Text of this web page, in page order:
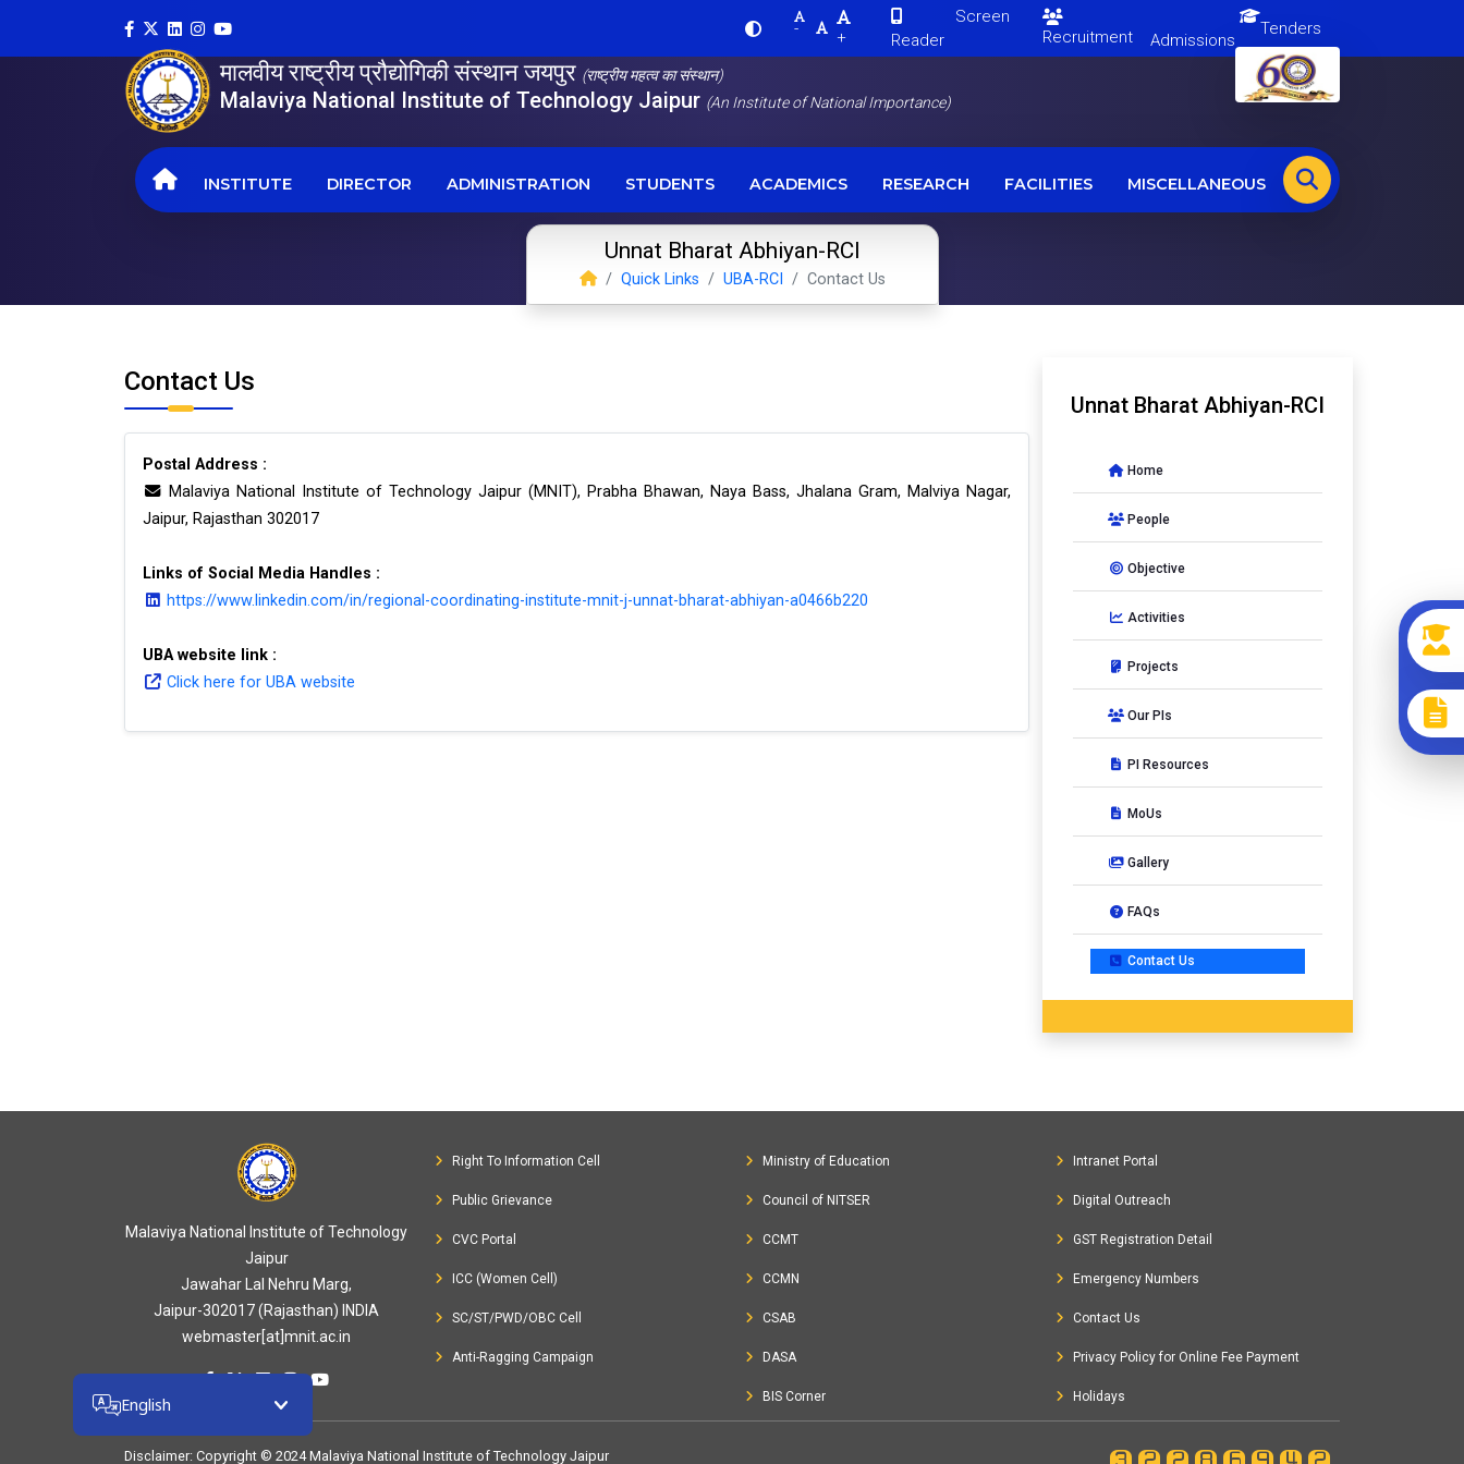
- +
Screen
Reader
Recruitment Admissions
Tenders
मालवीय राष्ट्रीय प्रौद्योगिकी संस्थान जयपुर (राष्ट्रीय महत्व का संस्थान)
Malaviya National Institute of Technology Jaipur (An Institute of National Importance)
INSTITUTE DIRECTOR ADMINISTRATION STUDENTS ACADEMICS RESEARCH FACILITIES MISCELLANEOUS
Unnat Bharat Abhiyan-RCI
Quick Links UBA-RCI Contact Us
Contact Us
Postal Address :
Malaviya National Institute of Technology Jaipur (MNIT), Prabha Bhawan, Naya Bass, Jhalana Gram, Malviya Nagar,
Jaipur, Rajasthan 302017
Links of Social Media Handles :
https://www.linkedin.com/in/regional-coordinating-institute-mnit-j-unnat-bharat-abhiyan-a0466b220
UBA website link :
Click here for UBA website
Unnat Bharat Abhiyan-RCI
Home
People
Objective
Activities
Projects
Our PIs
PI Resources
MoUs
Gallery
FAQs
Contact Us
Malaviya National Institute of Technology
Jaipur
Jawahar Lal Nehru Marg,
Jaipur-302017 (Rajasthan) INDIA
webmaster[at]mnit.ac.in
Right To Information Cell
Public Grievance
CVC Portal
ICC (Women Cell)
SC/ST/PWD/OBC Cell
Anti-Ragging Campaign
Ministry of Education
Council of NITSER
CCMT
CCMN
CSAB
DASA
BIS Corner
Intranet Portal
Digital Outreach
GST Registration Detail
Emergency Numbers
Contact Us
Privacy Policy for Online Fee Payment
Holidays
Disclaimer: Copyright © 2024 Malaviya National Institute of Technology Jaipur
English